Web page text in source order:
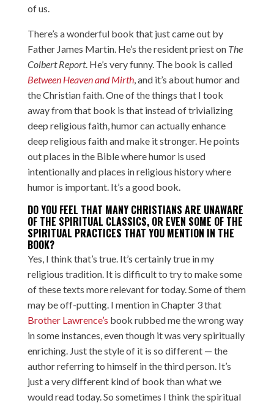
of us.
There’s a wonderful book that just came out by
Father James Martin. He’s the resident priest on The
Colbert Report. He’s very funny. The book is called
Between Heaven and Mirth, and it’s about humor and
the Christian faith. One of the things that I took
away from that book is that instead of trivializing
deep religious faith, humor can actually enhance
deep religious faith and make it stronger. He points
out places in the Bible where humor is used
intentionally and places in religious history where
humor is important. It’s a good book.
DO YOU FEEL THAT MANY CHRISTIANS ARE UNAWARE
OF THE SPIRITUAL CLASSICS, OR EVEN SOME OF THE
SPIRITUAL PRACTICES THAT YOU MENTION IN THE
BOOK?
Yes, I think that’s true. It’s certainly true in my
religious tradition. It is difficult to try to make some
of these texts more relevant for today. Some of them
may be off-putting. I mention in Chapter 3 that
Brother Lawrence’s book rubbed me the wrong way
in some instances, even though it was very spiritually
enriching. Just the style of it is so different — the
author referring to himself in the third person. It’s
just a very different kind of book than what we
would read today. So sometimes I think the spiritual